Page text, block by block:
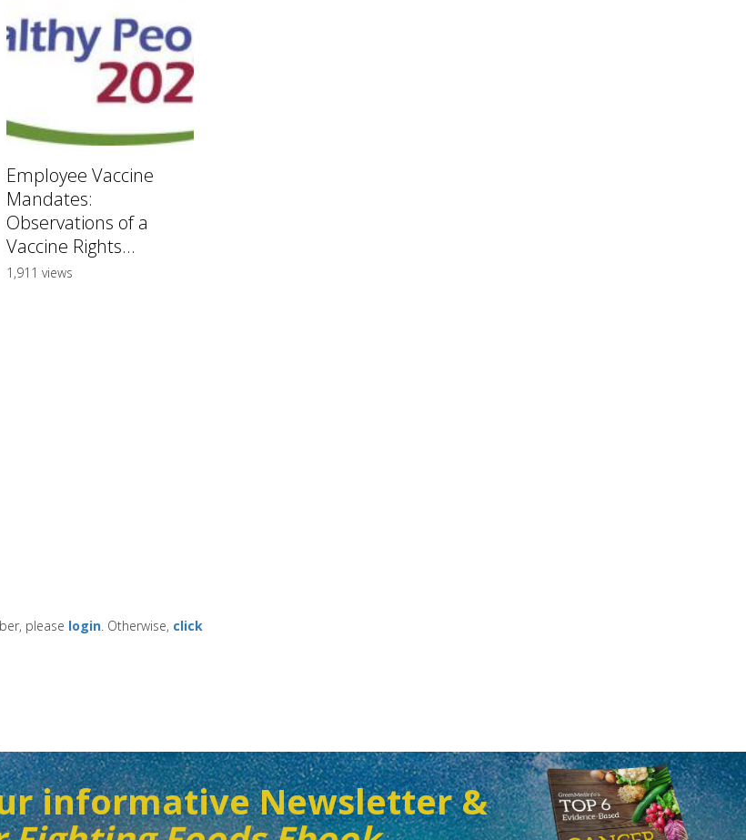
Employee Vaccine
Mandates:
Observations of a
Vaccine Rights...
1,911 views
please login. Otherwise, click
informative Newsletter &